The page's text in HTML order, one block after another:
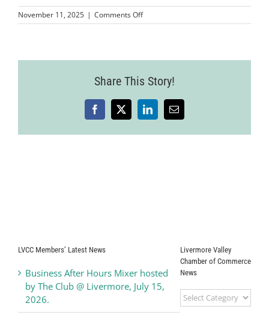
November 11, 2025 | Comments Offon
IMG_2205
Share This Story!
Facebook
X LinkedInEmail
LVCC Members’ Latest News
Business After Hours Mixer hosted
by The Club @ Livermore, July 15,
2026.
Livermore Valley
Chamber of Commerce
News
Livermore
Valley